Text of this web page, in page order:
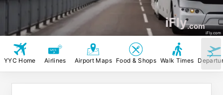
iFly.com
iFly.com
YYC Home Airlines Airport Maps Food & Shops Walk Times